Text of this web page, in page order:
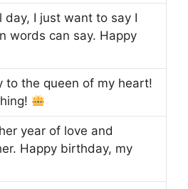
day, I just want to say I
words can say. Happy
to the queen of my heart!
year of love and
Happy birthday, my